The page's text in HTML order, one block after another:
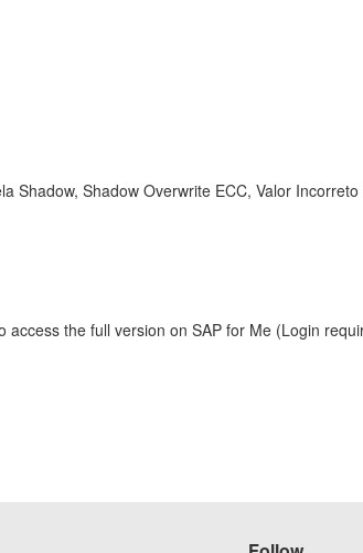
Shadow, Shadow Overwrite ECC, Valor
access the full version on SAP for Me (Login